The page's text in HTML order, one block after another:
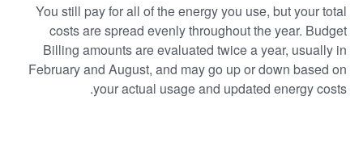
You still pay for all of the energy you use, but your total
costs are spread evenly throughout the year. Budget
Billing amounts are evaluated twice a year, usually in
February and August, and may go up or down based on
your actual usage and updated energy costs.